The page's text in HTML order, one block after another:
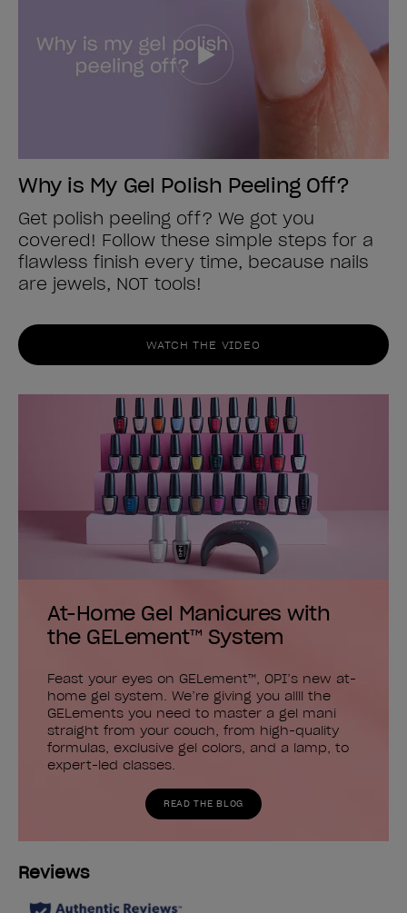
Why is My Gel Polish Peeling Off?
Get polish peeling off? We got you
covered! Follow these simple steps for a
flawless finish every time, because nails
are jewels, NOT tools!
WATCH THE VIDEO
At-Home Gel Manicures with
the GELement™ System
Feast your eyes on GELement™, OPI’s new at-
home gel system. We’re giving you allll the
GELements you need to master a gel mani
straight from your couch, from high-quality
formulas, exclusive gel colors, and a lamp, to
expert-led classes.
READ THE BLOG